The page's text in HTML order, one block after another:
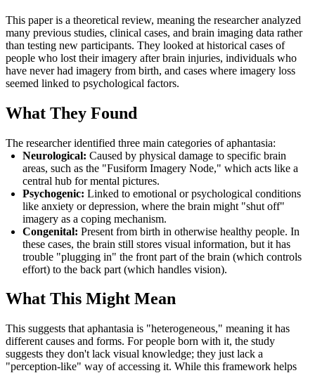
This paper is a theoretical review, meaning the researcher analyzed
many previous studies, clinical cases, and brain imaging data rather
than testing new participants. They looked at historical cases of
people who lost their imagery after brain injuries, individuals who
have never had imagery from birth, and cases where imagery loss
seemed linked to psychological factors.
What They Found
The researcher identified three main categories of aphantasia:
Neurological: Caused by physical damage to specific brain
areas, such as the "Fusiform Imagery Node," which acts like a
central hub for mental pictures.
Psychogenic: Linked to emotional or psychological conditions
like anxiety or depression, where the brain might "shut off"
imagery as a coping mechanism.
Congenital: Present from birth in otherwise healthy people. In
these cases, the brain still stores visual information, but it has
trouble "plugging in" the front part of the brain (which controls
effort) to the back part (which handles vision).
What This Might Mean
This suggests that aphantasia is "heterogeneous," meaning it has
different causes and forms. For people born with it, the study
suggests they don't lack visual knowledge; they just lack a
"perception-like" way of accessing it. While this framework helps